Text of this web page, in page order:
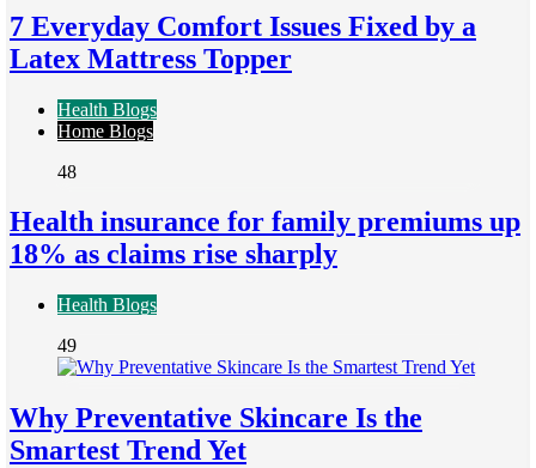
7 Everyday Comfort Issues Fixed by a
Latex Mattress Topper
Health Blogs
Home Blogs
48
Health insurance for family premiums up
18% as claims rise sharply
Health Blogs
49
Why Preventative Skincare Is the
Smartest Trend Yet